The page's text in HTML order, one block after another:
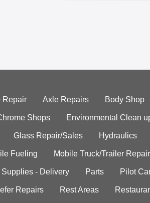
Repair Axle Repairs Body Shop
Shops Environmental Clean
Glass Repair/Sales Hydraulics
Fueling Mobile Truck/Trailer Repair
Supplies - Delivery Parts Pilot
Repairs Rest Areas